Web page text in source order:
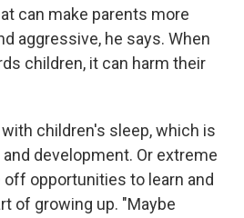
can make parents more
aggressive, he says. When
children, it can harm their
children's sleep, which is
development. Or extreme
opportunities to learn and
of growing up. "Maybe